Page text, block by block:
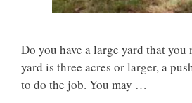
Do you have a large yard that
yard is three acres or larger, a
to do the job. You may …